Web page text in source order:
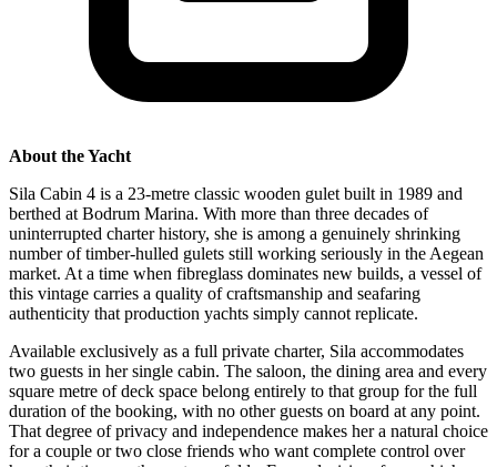
About the Yacht
Sila Cabin 4 is a 23-metre classic wooden gulet built in 1989 and
berthed at Bodrum Marina. With more than three decades of
uninterrupted charter history, she is among a genuinely shrinking
number of timber-hulled gulets still working seriously in the Aegean
market. At a time when fibreglass dominates new builds, a vessel of
this vintage carries a quality of craftsmanship and seafaring
authenticity that production yachts simply cannot replicate.
Available exclusively as a full private charter, Sila accommodates
two guests in her single cabin. The saloon, the dining area and every
square metre of deck space belong entirely to that group for the full
duration of the booking, with no other guests on board at any point.
That degree of privacy and independence makes her a natural choice
for a couple or two close friends who want complete control over